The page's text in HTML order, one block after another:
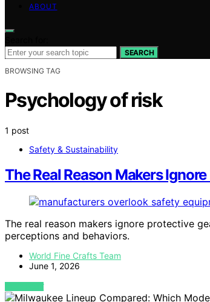
ABOUT
SEARCH
BROWSING TAG
Psychology of risk
1 post
Safety & Sustainability
The Real Reason Makers
The real reason makers ignore protective
perceptions and behaviors.
World Fine Crafts Team
June 1, 2026
VIEW POST